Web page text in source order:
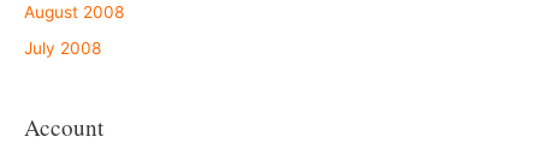
August 2008
July 2008
Account